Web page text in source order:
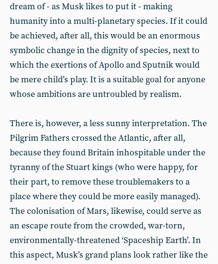
dream of - as Musk likes to put it - making
humanity into a multi-planetary species. If it could
be achieved, after all, this would be an enormous
symbolic change in the dignity of species, next to
which the exertions of Apollo and Sputnik would
be mere child’s play. It is a suitable goal for anyone
whose ambitions are untroubled by realism.
There is, however, a less sunny interpretation. The
Pilgrim Fathers crossed the Atlantic, after all,
because they found Britain inhospitable under the
tyranny of the Stuart kings (who were happy, for
their part, to remove these troublemakers to a
place where they could be more easily managed).
The colonisation of Mars, likewise, could serve as
an escape route from the crowded, war-torn,
environmentally-threatened ‘Spaceship Earth’. In
this aspect, Musk’s grand plans look rather like the